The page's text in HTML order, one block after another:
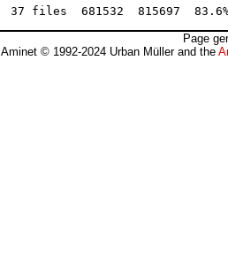
Page
Aminet © 1992-2024 Urban Müller and the